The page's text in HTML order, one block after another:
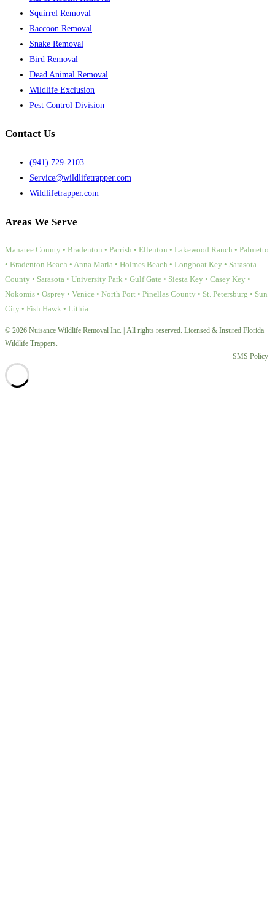
Squirrel Removal
Raccoon Removal
Snake Removal
Bird Removal
Dead Animal Removal
Wildlife Exclusion
Pest Control Division
Contact Us
(941) 729-2103
Service@wildlifetrapper.com
Wildlifetrapper.com
Areas We Serve
Manatee County • Bradenton • Parrish • Ellenton • Lakewood Ranch • Palmetto
• Bradenton Beach • Anna Maria • Holmes Beach • Longboat Key • Sarasota
County • Sarasota • University Park • Gulf Gate • Siesta Key • Casey Key •
Nokomis • Osprey • Venice • North Port • Pinellas County • St. Petersburg • Sun
City • Fish Hawk • Lithia
© 2026 Nuisance Wildlife Removal Inc. | All rights reserved. Licensed & Insured Florida
Wildlife Trappers.
SMS Policy